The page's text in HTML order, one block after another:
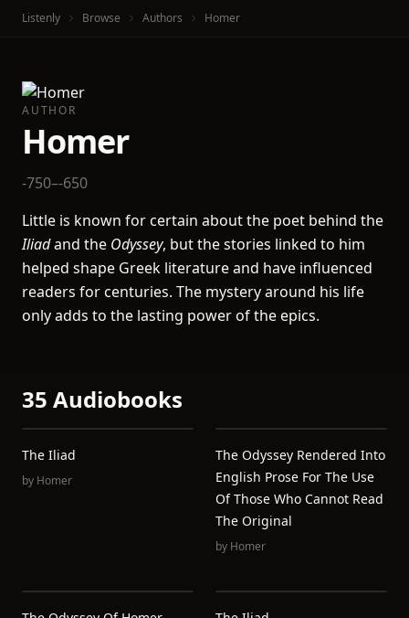
Listenly Browse Authors Homer
AUTHOR
Homer
-750–-650
Little is known for certain about the poet behind the
Iliadand the Odyssey, but the stories linked to him
helped shape Greek literature and have influenced
readers for centuries. The mystery around his life
only adds to the lasting power of the epics.
35 Audiobooks
The Iliad
by Homer
The Odyssey Rendered Into
English Prose For The Use
Of Those Who Cannot Read
The Original
by Homer